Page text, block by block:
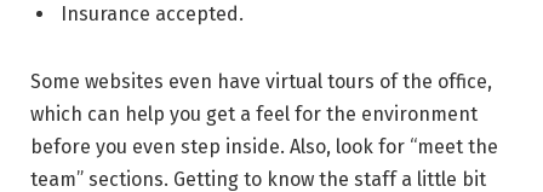
Insurance accepted.
Some websites even have virtual tours of the office,
which can help you get a feel for the environment
before you even step inside. Also, look for “meet the
team” sections. Getting to know the staff a little bit